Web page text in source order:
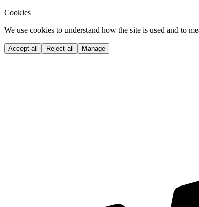
Cookies
We use cookies to understand how the site is used and to
Accept all Reject all Manage